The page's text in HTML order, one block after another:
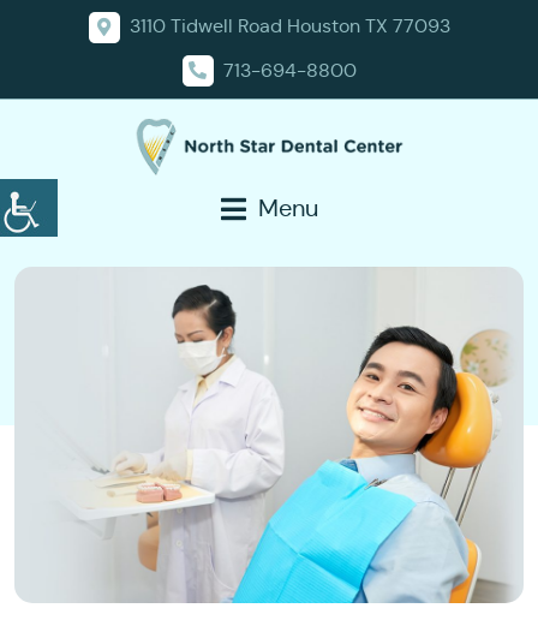
3110 Tidwell Road Houston TX 77093
713-694-8800
Menu